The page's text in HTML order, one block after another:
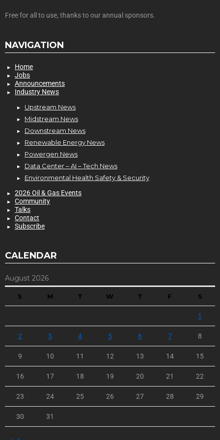
Free for all to use, thanks to our annual sponsors.
NAVIGATION
Home
Jobs
Announcements
Industry News
Upstream News
Midstream News
Downstream News
Renewable Energy News
Powergen News
Data Center – AI – Tech News
Environmental Health Safety & Security
2026 Oil & Gas Events
Community
Talks
Contact
Subscribe
CALENDAR
August 2026
S M T W T F S
1
2 3 4 5 6 7 8
9 10 11 12 13 14 15
16 17 18 19 20 21 22
23 24 25 26 27 28 29
30 31